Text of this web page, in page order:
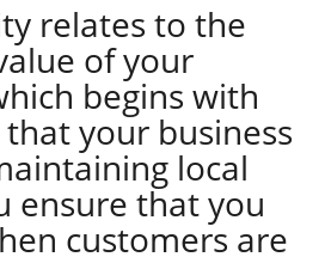
relates to the
of your
begins with
your business
local
ensure that you
customers are